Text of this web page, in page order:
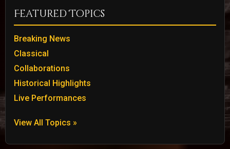
Featured Topics
Breaking News
Classical
Collaborations
Historical Highlights
Live Performances
View All Topics »